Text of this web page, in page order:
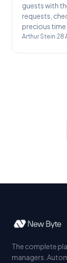
guests with
requests,
precious
Arthur Stein·28
The complete
managers.